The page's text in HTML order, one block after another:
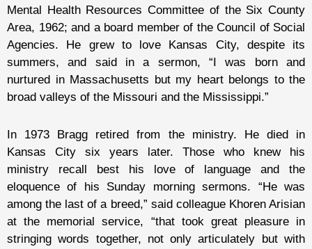
Mental Health Resources Committee of the Six County
Area, 1962; and a board member of the Council of Social
Agencies. He grew to love Kansas City, despite its
summers, and said in a sermon, “I was born and
nurtured in Massachusetts but my heart belongs to the
broad valleys of the Missouri and the Mississippi.”
In 1973 Bragg retired from the ministry. He died in
Kansas City six years later. Those who knew his
ministry recall best his love of language and the
eloquence of his Sunday morning sermons. “He was
among the last of a breed,” said colleague Khoren Arisian
at the memorial service, “that took great pleasure in
stringing words together, not only articulately but with